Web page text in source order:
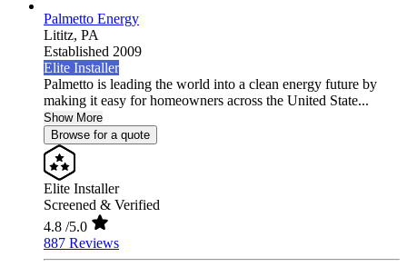
Palmetto Energy
Lititz, PA
Established 2009
Elite Installer
Palmetto is leading the world into a clean energy future by
making it easy for homeowners across the United State...
Show More
Browse for a quote
Elite Installer
Screened & Verified
4.8 /5.0
887 Reviews